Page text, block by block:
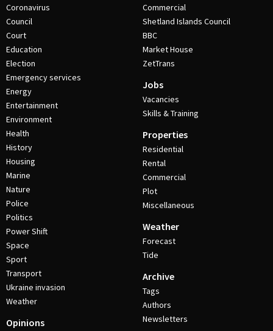
Coronavirus
Council
Court
Education
Election
Emergency services
Energy
Entertainment
Environment
Health
History
Housing
Marine
Nature
Police
Politics
Power Shift
Space
Sport
Transport
Ukraine invasion
Weather
Opinions
Commercial
Shetland Islands Council
BBC
Market House
ZetTrans
Jobs
Vacancies
Skills & Training
Properties
Residential
Rental
Commercial
Plot
Miscellaneous
Weather
Forecast
Tide
Archive
Tags
Authors
Newsletters